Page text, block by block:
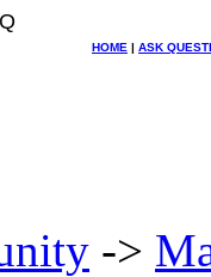
HOME | ASK
->